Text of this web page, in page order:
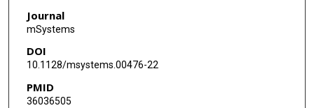
C N Tran
D Greenberg
J Kim
X Zhan
Journal
mSystems
DOI
10.1128/msystems.00476-22
PMID
36036505